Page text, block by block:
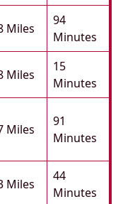
Miles
94
Minutes
Miles
15
Minutes
Miles
91
Minutes
Miles
44
Minutes